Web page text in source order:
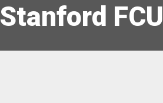
Stanford FCU